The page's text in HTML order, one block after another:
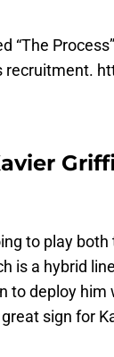
recruitment.
to play
is a hybrid
to deploy
sign for